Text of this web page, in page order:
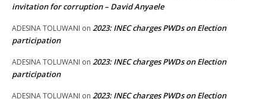
invitation for corruption – David Anyaele
ADESINA TOLUWANI on 2023: INEC charges PWDs on Election
participation
ADESINA TOLUWANI on 2023: INEC charges PWDs on Election
participation
ADESINA TOLUWANI on 2023: INEC charges PWDs on Election